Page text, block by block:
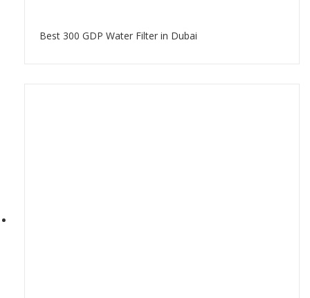
Best 300 GDP Water Filter in Dubai